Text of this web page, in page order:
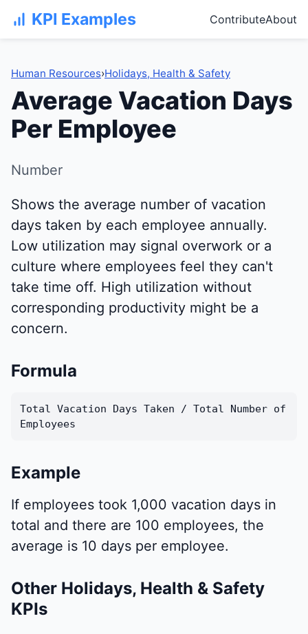
KPI Examples ContributeAbout
Human Resources›Holidays, Health & Safety
Average Vacation Days
Per Employee
Number
Shows the average number of vacation
days taken by each employee annually.
Low utilization may signal overwork or a
culture where employees feel they can't
take time off. High utilization without
corresponding productivity might be a
concern.
Formula
Total Vacation Days Taken / Total Number of
Employees
Example
If employees took 1,000 vacation days in
total and there are 100 employees, the
average is 10 days per employee.
Other Holidays, Health & Safety
KPIs